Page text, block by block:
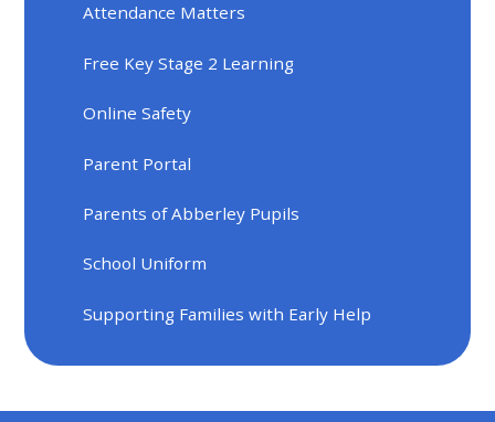
Attendance Matters
Free Key Stage 2 Learning
Online Safety
Parent Portal
Parents of Abberley Pupils
School Uniform
Supporting Families with Early Help